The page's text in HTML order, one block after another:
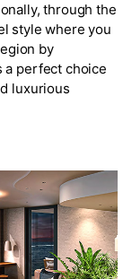
through the
style where you
by
a perfect choice
luxurious